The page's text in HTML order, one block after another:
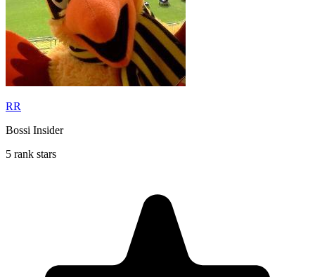
RR
Bossi Insider
5 rank stars